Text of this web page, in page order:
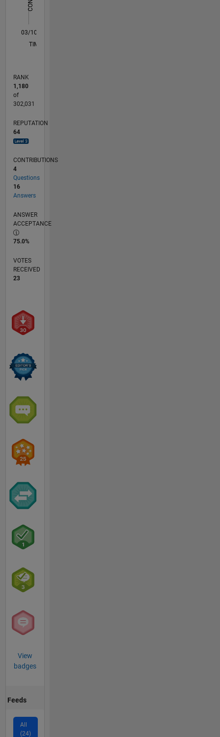
L
03/10
12/11
09/13
06/15
03/17
12/18
09/20
06/22
03/24
12/25
02/12
01/14
12/15
11/17
10/19
09/21
08/23
07/25
06/12
09/14
12/16
03/19
06/21
09/23
TIMELINE
RANK
1,180
of
302,031
REPUTATION
64
CONTRIBUTIONS
4
Questions
16
Answers
ANSWER
ACCEPTANCE
75.0%
VOTES
RECEIVED
23
View
badges
Feeds
All
(24)